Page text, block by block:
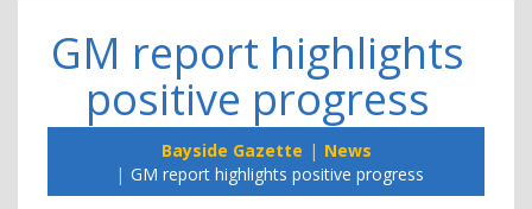
GM report highlights
positive progress
Bayside Gazette
News
GM report highlights positive progress